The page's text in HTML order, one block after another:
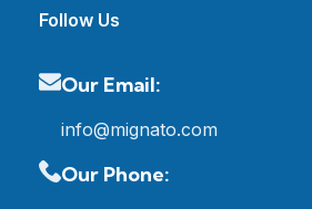
Follow Us
Our Email:
info@mignato.com
Our Phone: